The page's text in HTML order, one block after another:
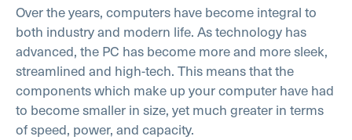
Over the years, computers have become integral to
both industry and modern life. As technology has
advanced, the PC has become more and more sleek,
streamlined and high-tech. This means that the
components which make up your computer have had
to become smaller in size, yet much greater in terms
of speed, power, and capacity.